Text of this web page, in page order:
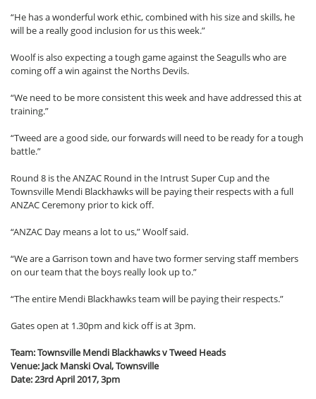
“He has a wonderful work ethic, combined with his size and skills, he
will be a really good inclusion for us this week.”
Woolf is also expecting a tough game against the Seagulls who are
coming off a win against the Norths Devils.
“We need to be more consistent this week and have addressed this at
training.”
“Tweed are a good side, our forwards will need to be ready for a tough
battle.”
Round 8 is the ANZAC Round in the Intrust Super Cup and the
Townsville Mendi Blackhawks will be paying their respects with a full
ANZAC Ceremony prior to kick off.
“ANZAC Day means a lot to us,” Woolf said.
“We are a Garrison town and have two former serving staff members
on our team that the boys really look up to.”
“The entire Mendi Blackhawks team will be paying their respects.”
Gates open at 1.30pm and kick off is at 3pm.
Team: Townsville Mendi Blackhawks v Tweed Heads
Venue: Jack Manski Oval, Townsville
Date: 23rd April 2017, 3pm